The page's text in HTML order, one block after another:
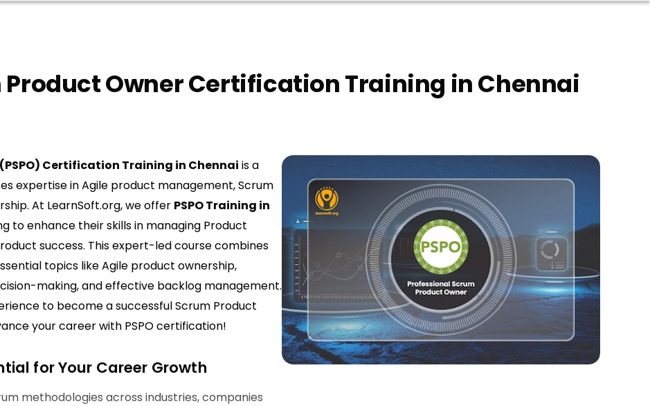
Owner Certification Training in Chennai
Certification Training in Chennai is a
expertise in Agile product management, Scrum
At LearnSoft.org, we offer PSPO Training in
to enhance their skills in managing Product
success. This expert-led course combines
topics like Agile product ownership,
making, and effective backlog management.
to become a successful Scrum Product
your career with PSPO certification!
for Your Career Growth
methodologies across industries, companies